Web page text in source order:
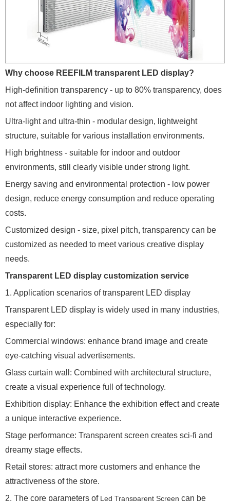
Why choose REEFILM transparent LED display?
High-definition transparency - up to 80% transparency, does
not affect indoor lighting and vision.
Ultra-light and ultra-thin - modular design, lightweight
structure, suitable for various installation environments.
High brightness - suitable for indoor and outdoor
environments, still clearly visible under strong light.
Energy saving and environmental protection - low power
design, reduce energy consumption and reduce operating
costs.
Customized design - size, pixel pitch, transparency can be
customized as needed to meet various creative display
needs.
Transparent LED display customization service
1. Application scenarios of transparent LED display
Transparent LED display is widely used in many industries,
especially for:
Commercial windows: enhance brand image and create
eye-catching visual advertisements.
Glass curtain wall: Combined with architectural structure,
create a visual experience full of technology.
Exhibition display: Enhance the exhibition effect and create
a unique interactive experience.
Stage performance: Transparent screen creates sci-fi and
dreamy stage effects.
Retail stores: attract more customers and enhance the
attractiveness of the store.
2. The core parameters of Led Transparent Screen can be